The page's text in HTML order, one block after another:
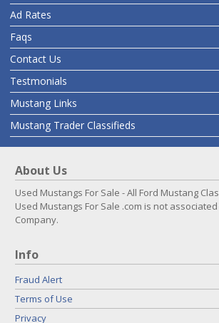
Ad Rates
Faqs
Contact Us
Testmonials
Mustang Links
Mustang Trader Classifieds
About Us
Used Mustangs For Sale - All Ford Mustang
Used Mustangs For Sale .com is not
Company.
Info
Fraud Alert
Terms of Use
Privacy